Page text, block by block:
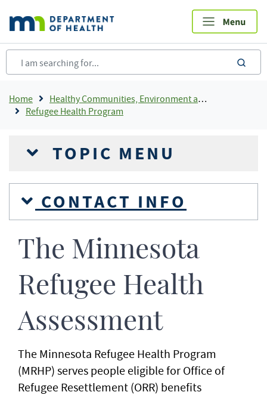
main
content
Breadcrumb
Home
Healthy Communities, Environment and Workplaces
Refugee Health Program
TOPIC MENU
CONTACT INFO
The Minnesota
Refugee Health
Assessment
The Minnesota Refugee Health Program
(MRHP) serves people eligible for Office of
Refugee Resettlement (ORR) benefits